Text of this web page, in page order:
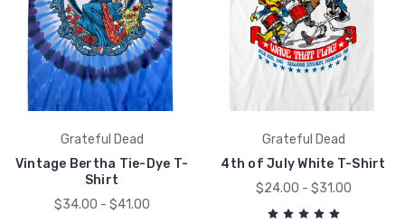
Grateful Dead
Vintage Bertha Tie-Dye T-
Shirt
$34.00 - $41.00
Grateful Dead
4th of July White T-Shirt
$24.00 - $31.00